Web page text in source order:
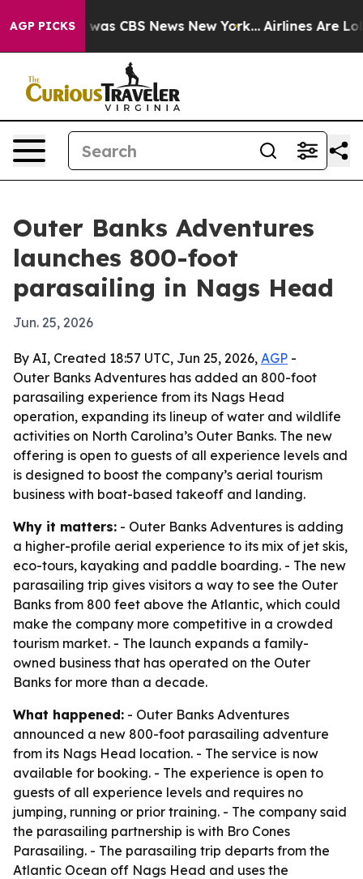
AGP PICKSwas CBS News New York... Airlines Are
Outer Banks Adventures
launches 800-foot
parasailing in Nags Head
Jun. 25, 2026
By AI, Created 18:57 UTC, Jun 25, 2026, AGP -
Outer Banks Adventures has added an 800-foot
parasailing experience from its Nags Head
operation, expanding its lineup of water and wildlife
activities on North Carolina’s Outer Banks. The new
offering is open to guests of all experience levels and
is designed to boost the company’s aerial tourism
business with boat-based takeoff and landing.
Why it matters: - Outer Banks Adventures is adding
a higher-profile aerial experience to its mix of jet skis,
eco-tours, kayaking and paddle boarding. - The new
parasailing trip gives visitors a way to see the Outer
Banks from 800 feet above the Atlantic, which could
make the company more competitive in a crowded
tourism market. - The launch expands a family-
owned business that has operated on the Outer
Banks for more than a decade.
What happened: - Outer Banks Adventures
announced a new 800-foot parasailing adventure
from its Nags Head location. - The service is now
available for booking. - The experience is open to
guests of all experience levels and requires no
jumping, running or prior training. - The company said
the parasailing partnership is with Bro Cones
Parasailing. - The parasailing trip departs from the
Atlantic Ocean off Nags Head and uses the